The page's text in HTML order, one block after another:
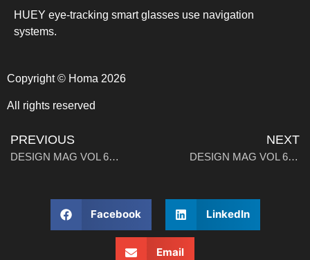
HUEY eye-tracking smart glasses use navigation
systems.
Copyright © Homa 2026
All rights reserved
PREVIOUS
DESIGN MAG VOL 6: Walk, Work, Wear
NEXT
DESIGN MAG VOL 6: A Brief History of Wearables
Facebook LinkedIn
Email